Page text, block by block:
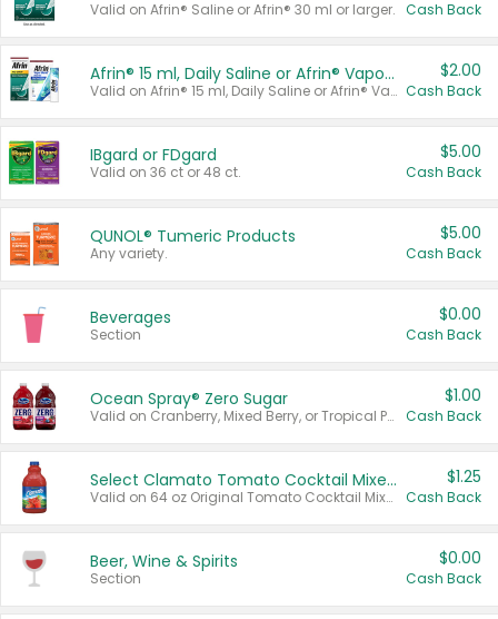
Valid on Afrin® Saline or Afrin® 30 ml or larger. Cash Back
Afrin® 15 ml, Daily Saline or Afrin® Vapor Burst™ Inhaler Sticks
Valid on Afrin® 15 ml, Daily Saline or Afrin® Vapor Burst™ Inhaler Sticks.
$2.00
Cash Back
IBgard or FDgard
Valid on 36 ct or 48 ct.
$5.00
Cash Back
QUNOL® Tumeric Products
Any variety.
$5.00
Cash Back
Beverages
Section
$0.00
Cash Back
Ocean Spray® Zero Sugar
Valid on Cranberry, Mixed Berry, or Tropical Punch Juice Drink, 64 oz.
$1.00
Cash Back
Select Clamato Tomato Cocktail Mixers
Valid on 64 oz Original Tomato Cocktail Mixer or Picante Tomato Cocktail Mixer.
$1.25
Cash Back
Beer, Wine & Spirits
Section
$0.00
Cash Back